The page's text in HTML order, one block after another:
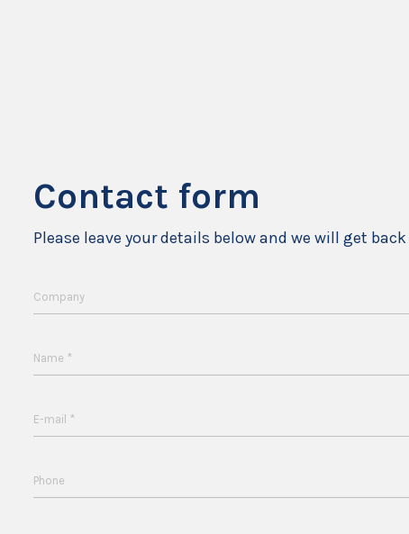
Contact form
Please leave your details below and we will get
Company
Name *
E-mail *
Phone